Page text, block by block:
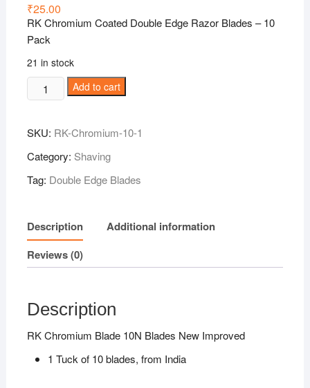
₹25.00
RK Chromium Coated Double Edge Razor Blades – 10
Pack
21 in stock
Chromium
10N
Blades
Improved
Add to cart
SKU: RK-Chromium-10-1
Category: Shaving
Tag: Double Edge Blades
Description
Additional information
Reviews (0)
Description
RK Chromium Blade 10N Blades New Improved
1 Tuck of 10 blades, from India